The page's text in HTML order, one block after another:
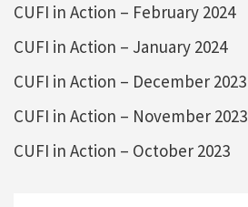
CUFI in Action – February 2024
CUFI in Action – January 2024
CUFI in Action – December 2023
CUFI in Action – November 2023
CUFI in Action – October 2023